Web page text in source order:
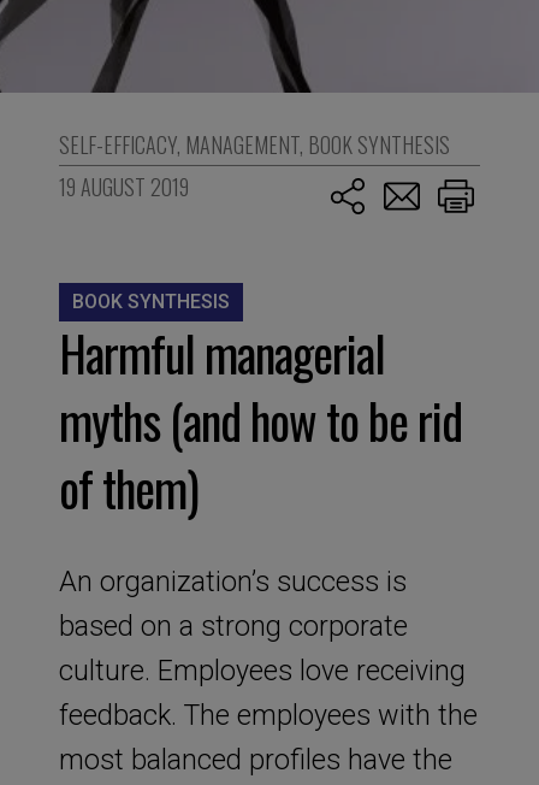
SELF-EFFICACY, MANAGEMENT, BOOK SYNTHESIS
19 AUGUST 2019
BOOK SYNTHESIS
Harmful managerial
myths (and how to be rid
of them)
An organization’s success is
based on a strong corporate
culture. Employees love receiving
feedback. The employees with the
most balanced profiles have the